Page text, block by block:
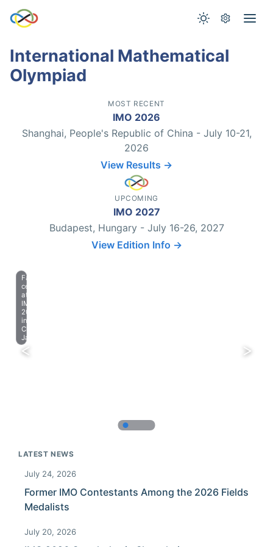
International Mathematical
Olympiad
MOST RECENT
IMO 2026
Shanghai, People's Republic of China - July 10-21,
2026
View Results →
UPCOMING
IMO 2027
Budapest, Hungary - July 16-26, 2027
View Edition Info →
Farewell
celebration
at
IMO
2023
in
Chiba,
Japan.
LATEST NEWS
July 24, 2026
Former IMO Contestants Among the 2026 Fields
Medalists
July 20, 2026